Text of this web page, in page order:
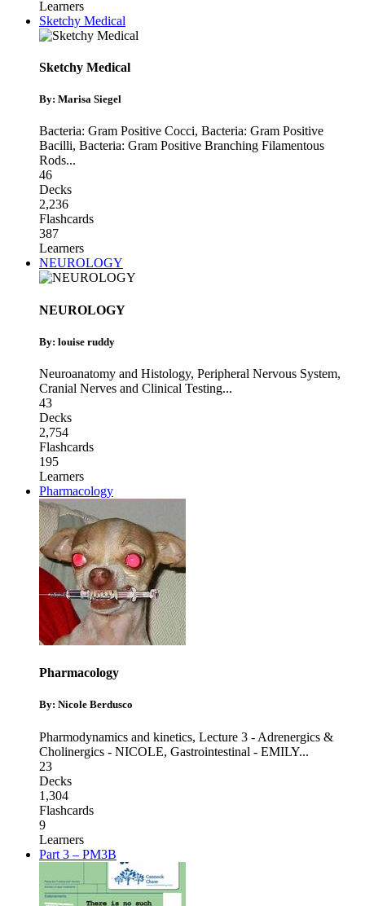
Learners
Sketchy Medical
Sketchy Medical
By: Marisa Siegel
Bacteria: Gram Positive Cocci, Bacteria: Gram Positive
Bacilli, Bacteria: Gram Positive Branching Filamentous
Rods...
46
Decks
2,236
Flashcards
387
Learners
NEUROLOGY
NEUROLOGY
By: louise ruddy
Neuroanatomy and Histology, Peripheral Nervous System,
Cranial Nerves and Clinical Testing...
43
Decks
2,754
Flashcards
195
Learners
Pharmacology
Pharmacology
By: Nicole Berdusco
Pharmodynamics and kinetics, Lecture 3 - Adrenergics &
Cholinergics - NICOLE, Gastrointestinal - EMILY...
23
Decks
1,304
Flashcards
9
Learners
Part 3 – PM3B